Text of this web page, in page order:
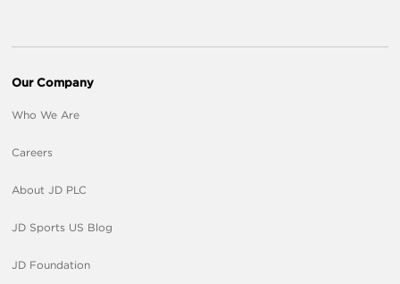
Our Company
Who We Are
Careers
About JD PLC
JD Sports US Blog
JD Foundation